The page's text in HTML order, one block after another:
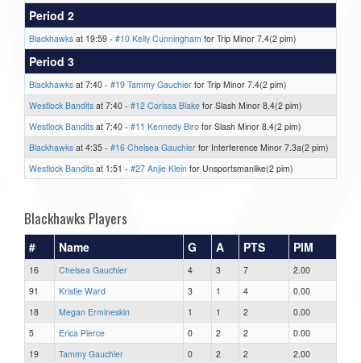
Period 2
Blackhawks at 19:59 - #10 Kelly Cunningham for Trip Minor 7.4(2 pim)
Period 3
Blackhawks at 7:40 - #19 Tammy Gauchier for Trip Minor 7.4(2 pim)
Westlock Bandits at 7:40 - #12 Corissa Blake for Slash Minor 8.4(2 pim)
Westlock Bandits at 7:40 - #11 Kennedy Biro for Slash Minor 8.4(2 pim)
Blackhawks at 4:35 - #16 Chelsea Gauchier for Interference Minor 7.3a(2 pim)
Westlock Bandits at 1:51 - #27 Anjie Klein for Unsportsmanlike(2 pim)
Blackhawks Players
# Name G A PTS PIM
16 Chelsea Gauchier 4 3 7
2.00
91
Kristie Ward 3 1 4
0.00
18
Megan Ermineskin 1 1 2
0.00
5
Erica Pierce 0 2 2
0.00
19
Tammy Gauchier 0 2 2 2.00